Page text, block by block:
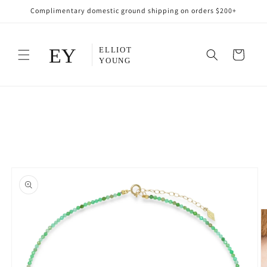
Skip to
content
Complimentary domestic ground shipping on orders $200+
Cart